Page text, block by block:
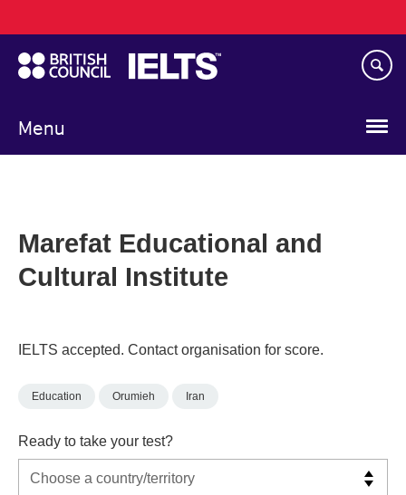
to
main
content
Menu
navigation
Marefat Educational and
Cultural Institute
IELTS accepted. Contact organisation for score.
Education Orumieh Iran
Ready to take your test?